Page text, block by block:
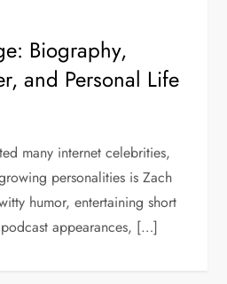
Biography,
and Personal Life
many internet celebrities,
personalities is Zach
humor, entertaining short
appearances, […]